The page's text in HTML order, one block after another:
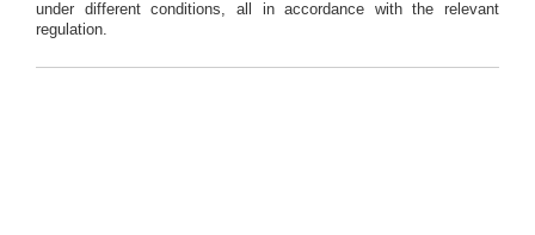
under different conditions, all in accordance with the relevant
regulation.